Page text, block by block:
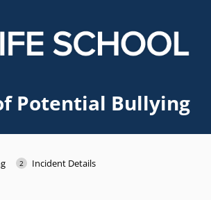
Potential Bullying
Incident Details